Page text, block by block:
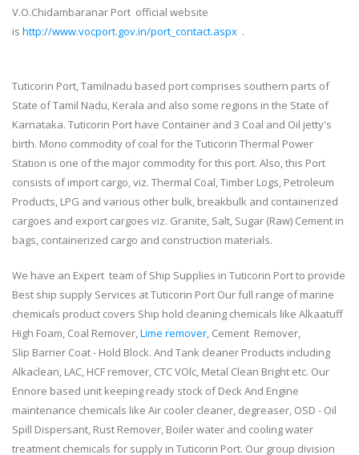
V.O.Chidambaranar Port official website
is http://www.vocport.gov.in/port_contact.aspx .
Tuticorin Port, Tamilnadu based port comprises southern parts of
State of Tamil Nadu, Kerala and also some regions in the State of
Karnataka. Tuticorin Port have Container and 3 Coal and Oil jetty's
birth. Mono commodity of coal for the Tuticorin Thermal Power
Station is one of the major commodity for this port. Also, this Port
consists of import cargo, viz. Thermal Coal, Timber Logs, Petroleum
Products, LPG and various other bulk, breakbulk and containerized
cargoes and export cargoes viz. Granite, Salt, Sugar (Raw) Cement in
bags, containerized cargo and construction materials.
We have an Expert team of Ship Supplies in Tuticorin Port to provide
Best ship supply Services at Tuticorin Port Our full range of marine
chemicals product covers Ship hold cleaning chemicals like Alkaatuff
High Foam, Coal Remover,Lime remover, Cement Remover,
Slip Barrier Coat - Hold Block. And Tank cleaner Products including
Alkaclean, LAC, HCF remover, CTC VOlc, Metal Clean Bright etc. Our
Ennore based unit keeping ready stock of Deck And Engine
maintenance chemicals like Air cooler cleaner, degreaser, OSD - Oil
Spill Dispersant, Rust Remover, Boiler water and cooling water
treatment chemicals for supply in Tuticorin Port. Our group division